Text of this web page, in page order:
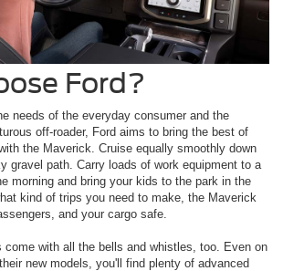
Ford?
needs of the everyday consumer and the
off-roader, Ford aims to bring the best of
the Maverick. Cruise equally smoothly down
gravel path. Carry loads of work equipment to a
morning and bring your kids to the park in the
kind of trips you need to make, the Maverick
and your cargo safe.
come with all the bells and whistles, too. Even on
new models, you'll find plenty of advanced